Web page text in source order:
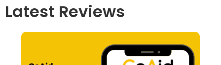
Latest Reviews